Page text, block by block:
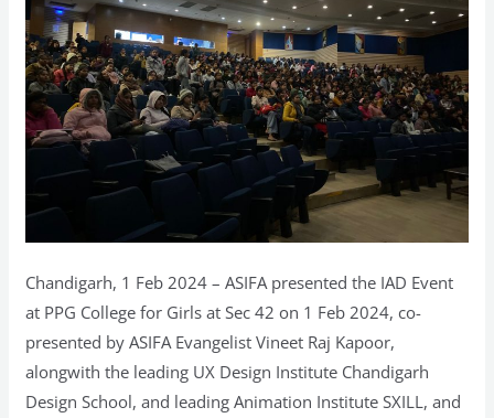
Chandigarh, 1 Feb 2024 – ASIFA presented the IAD Event
at PPG College for Girls at Sec 42 on 1 Feb 2024, co-
presented by ASIFA Evangelist Vineet Raj Kapoor,
alongwith the leading UX Design Institute Chandigarh
Design School, and leading Animation Institute SXILL, and
Chandigarh